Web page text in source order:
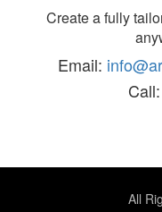
Create a fully
Email:
Call:
All